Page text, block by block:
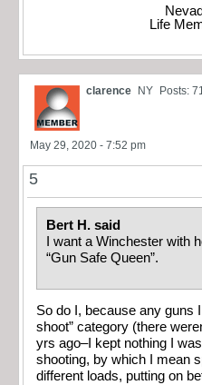
Life
clarence NY Posts:
May 29, 2020 - 7:52 pm
5
Bert H. said
I want a Winchester with
“Gun Safe Queen”.
So do I, because any guns
shoot” category (there
yrs ago–I kept nothing I
shooting, by which I mean
different loads, putting on